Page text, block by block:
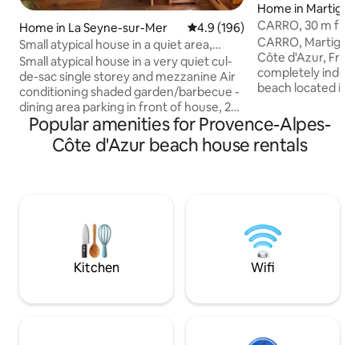
Home in La Seyne-sur-Mer 4.9 out of 5 average rating,
4.9 (196)
Small atypical house in a quiet area,
walking distance to the beach.
Small atypical house in a very quiet cul-
de-sac single storey and mezzanine Air
conditioning shaded garden/barbecue -
dining area parking in front of house, 2
spaces BEACHES 3 min walk to La Verne
(guarded) 10-minute walk to Fabregas
(restaurant) 10 min drive to Sablettes
by car - supermarket 10 minutes Pets
Home in
CARRO, 30 m
villa with garden
CARRO,
Côte d'Azur,
completely
beach located in
restaurants,
accommodation:
walking distance!
terrace, private
space, gate and
Popular amenities for Provence-Alpes-
Côte d'Azur beach house rentals
Kitchen Wifi